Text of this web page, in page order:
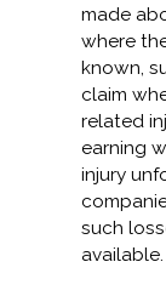
made
where
known,
claim
related
earning
injury
such
available.